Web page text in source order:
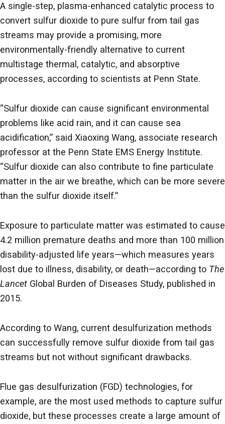
A single-step, plasma-enhanced catalytic process to
convert sulfur dioxide to pure sulfur from tail gas
streams may provide a promising, more
environmentally-friendly alternative to current
multistage thermal, catalytic, and absorptive
processes, according to scientists at Penn State.
“Sulfur dioxide can cause significant environmental
problems like acid rain, and it can cause sea
acidification,” said Xiaoxing Wang, associate research
professor at the Penn State EMS Energy Institute.
“Sulfur dioxide can also contribute to fine particulate
matter in the air we breathe, which can be more severe
than the sulfur dioxide itself.”
Exposure to particulate matter was estimated to cause
4.2 million premature deaths and more than 100 million
disability-adjusted life years—which measures years
lost due to illness, disability, or death—according to The
Lancet Global Burden of Diseases Study, published in
2015.
According to Wang, current desulfurization methods
can successfully remove sulfur dioxide from tail gas
streams but not without significant drawbacks.
Flue gas desulfurization (FGD) technologies, for
example, are the most used methods to capture sulfur
dioxide, but these processes create a large amount of